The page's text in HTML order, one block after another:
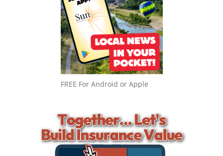
FREE For Android or Apple